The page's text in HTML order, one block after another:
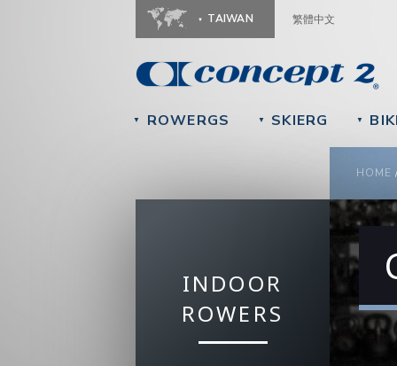
TAIWAN 繁體中文
▼ ROWERGS ▼ SKIERG ▼
HOME
INDOOR
ROWERS